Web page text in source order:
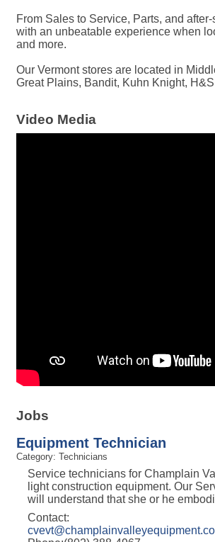
From Sales to Service, Parts, and
with an unbeatable experience when
and more.
Our Vermont stores are located in
Great Plains, Bandit, Kuhn Knight,
Video Media
Jobs
Equipment Technician
Category: Technicians
Service technicians for Champlain
light construction equipment. Our
will understand that she or he
Contact: